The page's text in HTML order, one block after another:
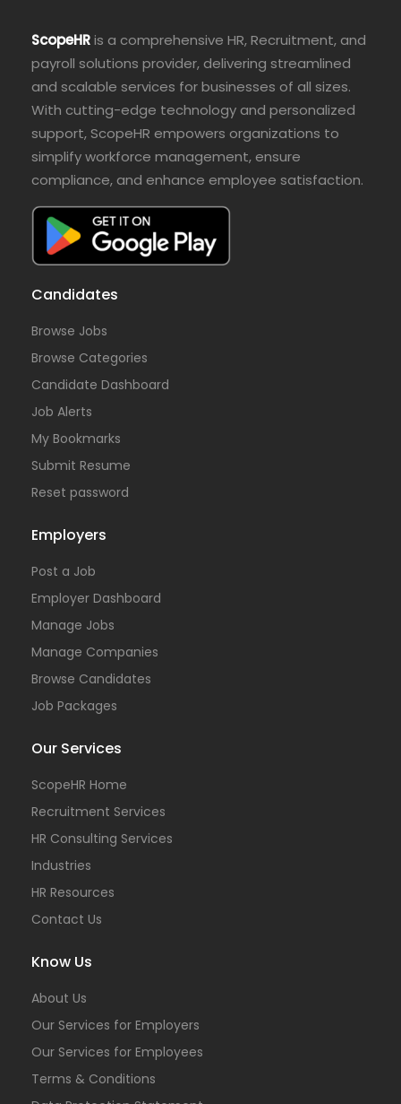
ScopeHRis a comprehensive HR, Recruitment, and
payroll solutions provider, delivering streamlined
and scalable services for businesses of all sizes.
With cutting-edge technology and personalized
support, ScopeHR empowers organizations to
simplify workforce management, ensure
compliance, and enhance employee satisfaction.
Candidates
Browse Jobs
Browse Categories
Candidate Dashboard
Job Alerts
My Bookmarks
Submit Resume
Reset password
Employers
Post a Job
Employer Dashboard
Manage Jobs
Manage Companies
Browse Candidates
Job Packages
Our Services
ScopeHR Home
Recruitment Services
HR Consulting Services
Industries
HR Resources
Contact Us
Know Us
About Us
Our Services for Employers
Our Services for Employees
Terms & Conditions